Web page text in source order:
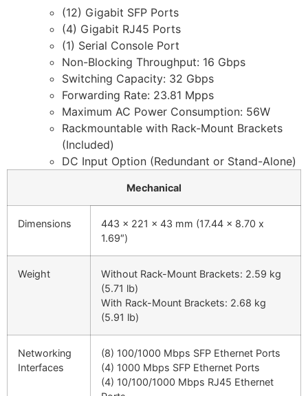
(12) Gigabit SFP Ports
(4) Gigabit RJ45 Ports
(1) Serial Console Port
Non-Blocking Throughput: 16 Gbps
Switching Capacity: 32 Gbps
Forwarding Rate: 23.81 Mpps
Maximum AC Power Consumption: 56W
Rackmountable with Rack-Mount Brackets
(Included)
DC Input Option (Redundant or Stand-Alone)
Mechanical
Dimensions
443 x 221 x 43 mm (17.44 x 8.70 x
1.69″)
Weight
Without Rack-Mount Brackets: 2.59 kg
(5.71 lb)
With Rack-Mount Brackets: 2.68 kg
(5.91 lb)
Networking
Interfaces
(8) 100/1000 Mbps SFP Ethernet Ports
(4) 1000 Mbps SFP Ethernet Ports
(4) 10/100/1000 Mbps RJ45 Ethernet